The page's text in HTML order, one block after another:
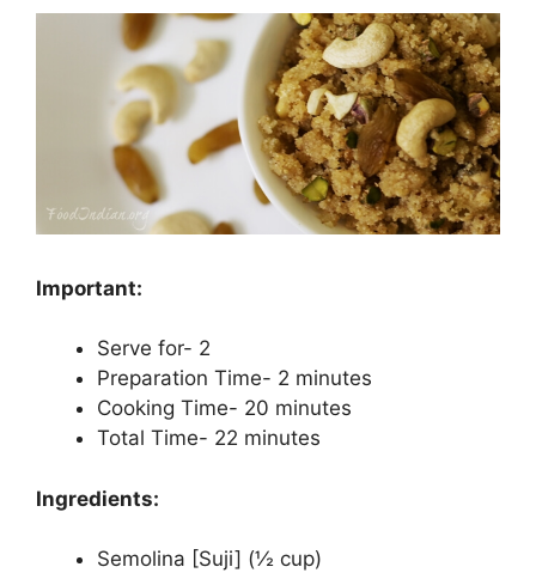
Important:
Serve for- 2
Preparation Time- 2 minutes
Cooking Time- 20 minutes
Total Time- 22 minutes
Ingredients:
Semolina [Suji] (½ cup)